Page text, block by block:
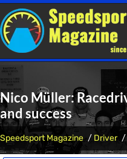
Nico Müller:
and success
Speedsport Magazine Driver